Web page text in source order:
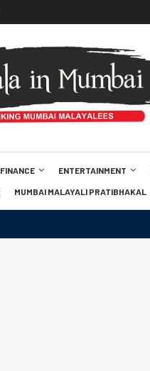
FINANCE ENTERTAINMENT
MUMBAI MALAYALI PRATIBHAKAL